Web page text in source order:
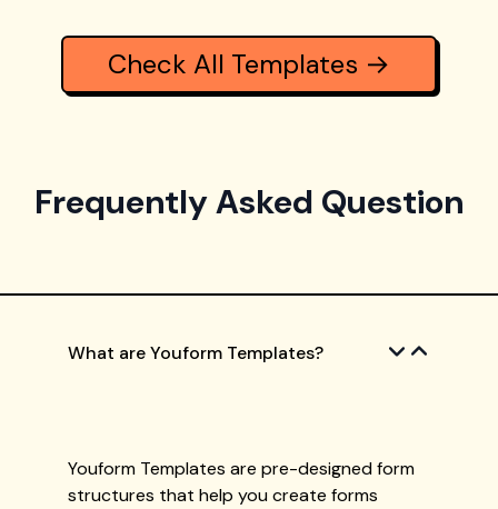
Check All Templates →
Frequently Asked Question
What are Youform Templates?
Youform Templates are pre-designed form
structures that help you create forms